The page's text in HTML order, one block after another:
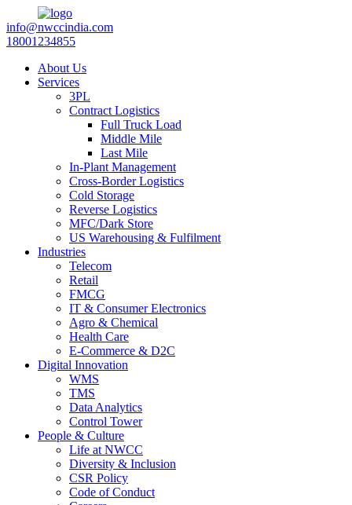
info@nwccindia.com
18001234855
About Us
Services
3PL
Contract Logistics
Full Truck Load
Middle Mile
Last Mile
In-Plant Management
Cross-Border Logistics
Cold Storage
Reverse Logistics
MFC/Dark Store
US Warehousing & Fulfilment
Industries
Telecom
Retail
FMCG
IT & Consumer Electronics
Agro & Chemical
Health Care
E-Commerce & D2C
Digital Innovation
WMS
TMS
Data Analytics
Control Tower
People & Culture
Life at NWCC
Diversity & Inclusion
CSR Policy
Code of Conduct